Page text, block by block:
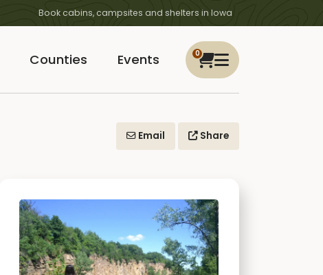
Book cabins, campsites and shelters in Iowa
0
Counties Events
Email Share